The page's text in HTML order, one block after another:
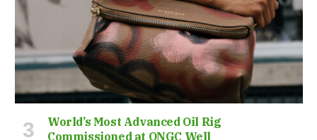
World’s Most Advanced Oil Rig
Commissioned at ONGC Well